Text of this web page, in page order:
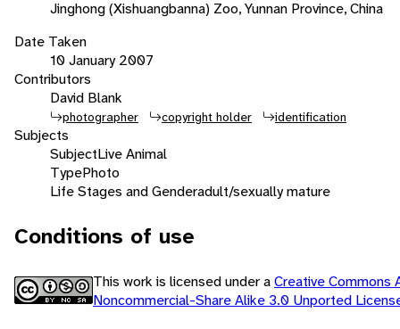
Jinghong (Xishuangbanna) Zoo, Yunnan Province, China
Date Taken
10 January 2007
Contributors
David Blank
photographer copyright holder identification
Subjects
SubjectLive Animal
TypePhoto
Life Stages and Genderadult/sexually mature
Conditions of use
This work is licensed under aCreative Commons
Noncommercial-Share Alike 3.0 Unported